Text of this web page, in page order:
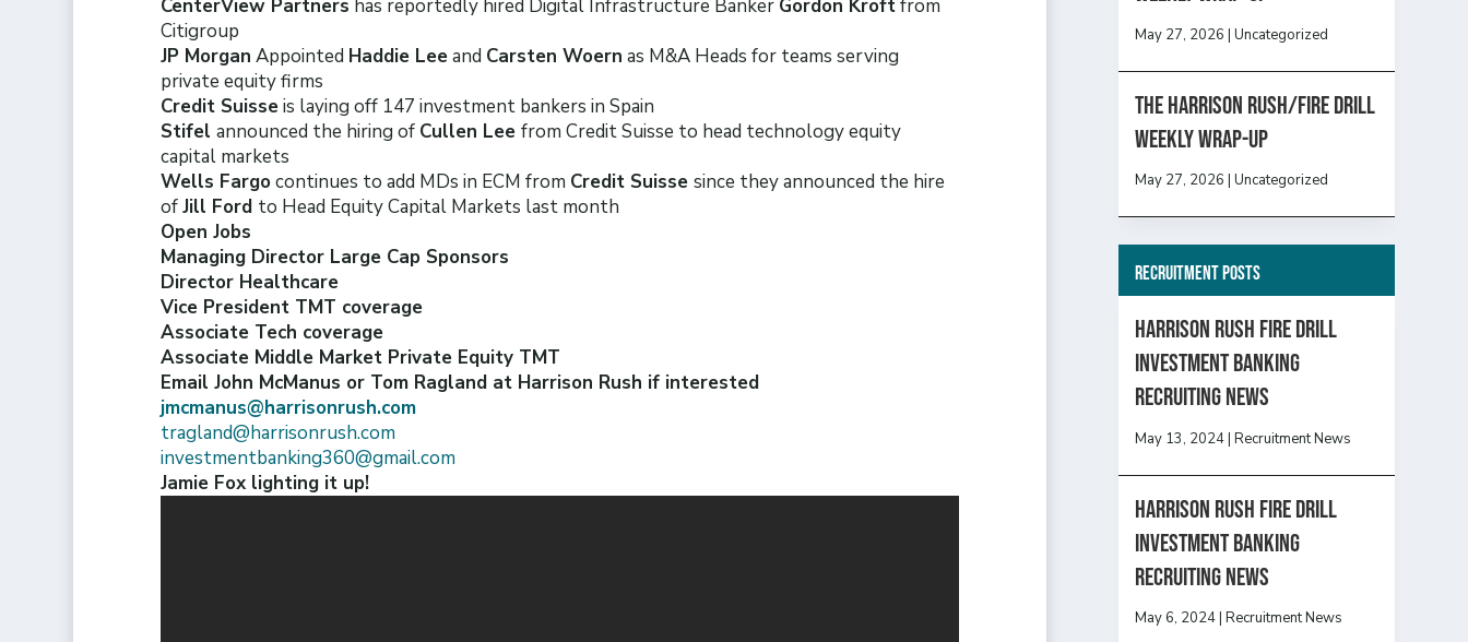
CenterView Partners has reportedly hired Digital Infrastructure Banker Gordon Kroftfrom
Citigroup
JP Morgan Appointed Haddie Leeand Carsten Woern as M&A Heads for teams serving
private equity firms
Credit Suisseis laying off 147 investment bankers in Spain
Stifelannounced the hiring of Cullen Leefrom Credit Suisse to head technology equity
capital markets
Wells Fargocontinues to add MDs in ECM from Credit Suissesince they announced the hire
ofJill Ford to Head Equity Capital Markets last month
Open Jobs
Managing Director Large Cap Sponsors
Director Healthcare
Vice President TMT coverage
Associate Tech coverage
Associate Middle Market Private Equity TMT
Email John McManus or Tom Ragland at Harrison Rush if interested
jmcmanus@harrisonrush.com
tragland@harrisonrush.com
investmentbanking360@gmail.com
Jamie Fox lighting it up!
May 27, 2026 |Uncategorized
The Harrison Rush/Fire Drill
Weekly Wrap-Up
May 27, 2026 |Uncategorized
Recruitment Posts
HARRISON RUSH FIRE DRILL
INVESTMENT BANKING
RECRUITING NEWS
May 13, 2024|Recruitment News
HARRISON RUSH FIRE DRILL
INVESTMENT BANKING
RECRUITING NEWS
May 6, 2024 |Recruitment News